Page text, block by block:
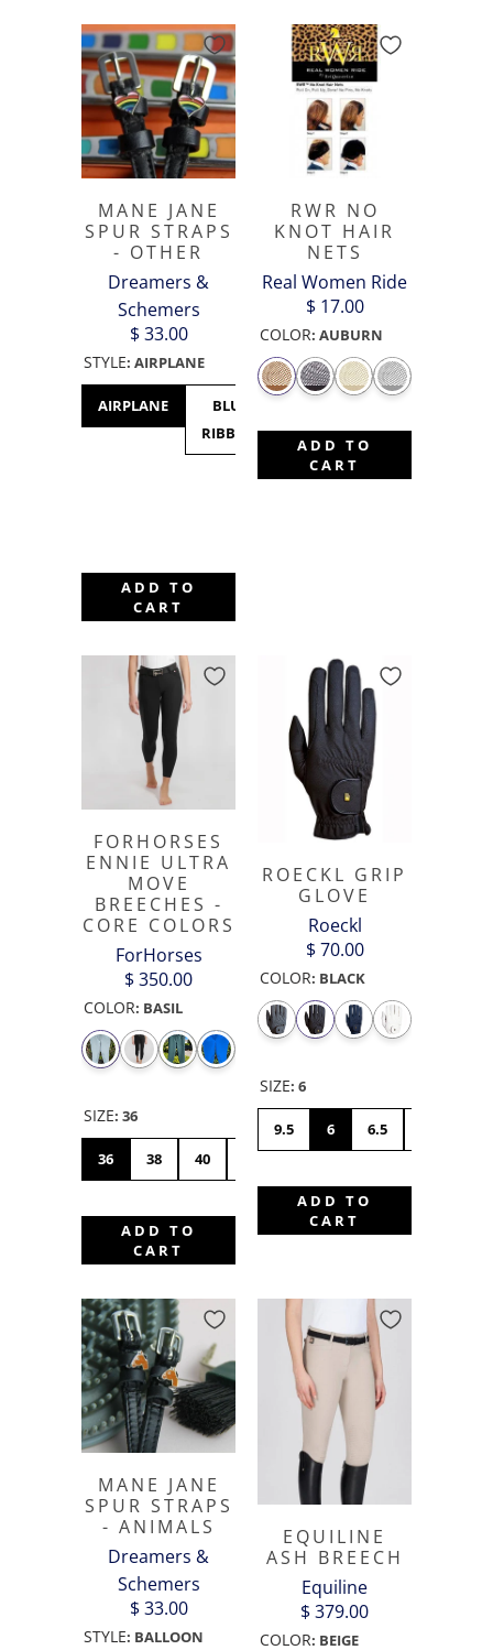
MANE JANE
SPUR STRAPS
- OTHER
Dreamers &
Schemers
$ 33.00
STYLE: AIRPLANE
AIRPLANE
BLUE
RIBBON
- MAPLE
ADD TO
CART
RWR NO
KNOT HAIR
NETS
Real Women Ride
$ 17.00
COLOR: AUBURN
ADD TO
CART
FORHORSES
ENNIE ULTRA
MOVE
BREECHES -
CORE COLORS
ForHorses
$ 350.00
COLOR: BASIL
SIZE: 36
36 38 40
ADD TO
CART
ROECKL GRIP
GLOVE
Roeckl
$ 70.00
COLOR: BLACK
SIZE: 6
9.5 6 6.5
ADD TO
CART
MANE JANE
SPUR STRAPS
- ANIMALS
Dreamers &
Schemers
$ 33.00
STYLE: BALLOON
EQUILINE
ASH BREECH
Equiline
$ 379.00
COLOR: BEIGE